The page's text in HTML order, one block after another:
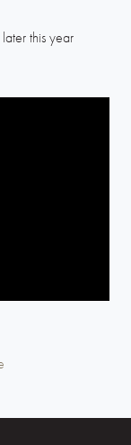
this year
Settings